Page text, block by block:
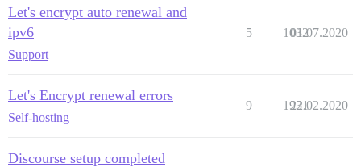
Let's encrypt auto renewal and
ipv6
Support
5 1032
01.07.2020
Let's Encrypt renewal errors
Self-hosting
9 1931
22.02.2020
Discourse setup completed